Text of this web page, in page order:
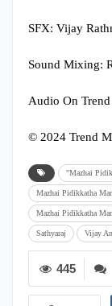
SFX: Vijay
Sound Mixing:
Audio On
© 2024 Trend
"Mazhai
Mazhai Pidikkatha
Mazhai Pidikkatha
Sathyaraj Vijay
445